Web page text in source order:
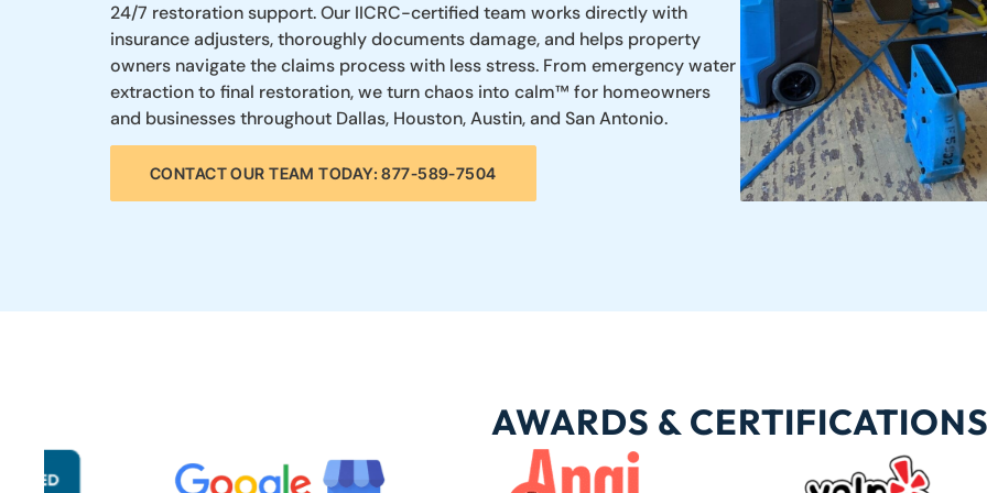
24/7 restoration support. Our IICRC-certified team works directly with
insurance adjusters, thoroughly documents damage, and helps property
owners navigate the claims process with less stress. From emergency water
extraction to final restoration, we turn chaos into calm™ for homeowners
and businesses throughout Dallas, Houston, Austin, and San Antonio.
CONTACT OUR TEAM TODAY: 877-589-7504
AWARDS &